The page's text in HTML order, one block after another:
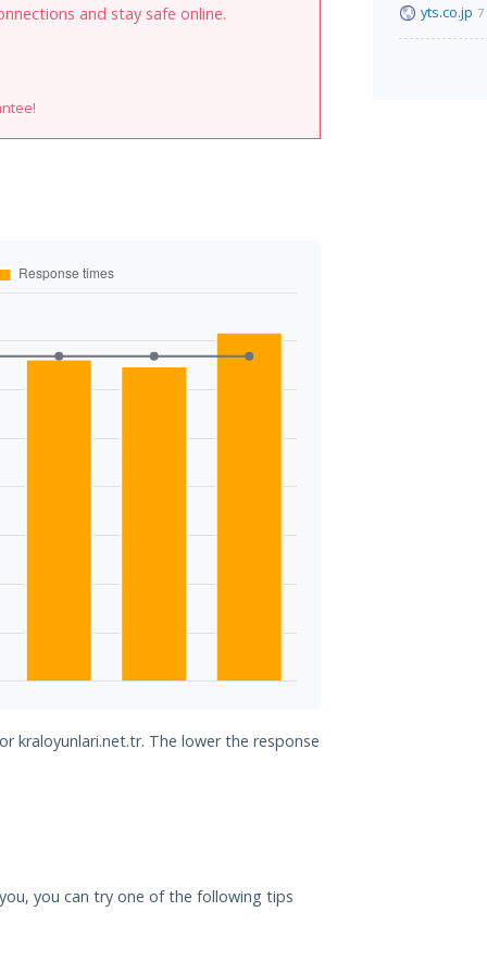
and stay safe online.
kraloyunlari.net.tr. The lower the response
you can try one of the following tips
yts.co.jp 7